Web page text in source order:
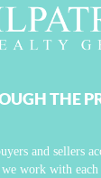
THE
and sellers
work with